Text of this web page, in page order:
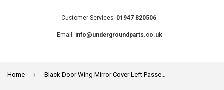
Customer Services: 01947 820506
Email: info@undergroundparts.co.uk
Home › Black Door Wing Mirror Cover Left Passenger Side to fit Audi A3 A4 A5